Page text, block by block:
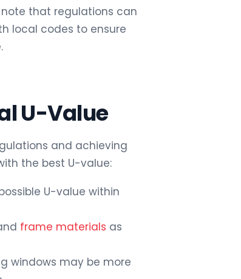
that regulations can
local codes to ensure
U-Value
and achieving
the best U-value:
U-value within
frame materials as
windows may be more